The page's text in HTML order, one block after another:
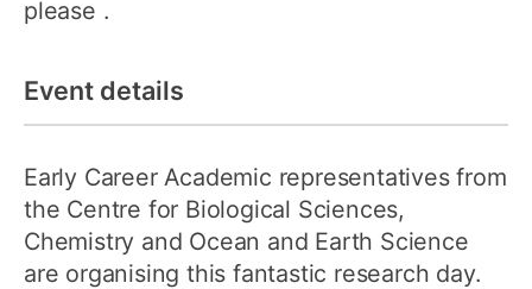
please .
Event details
Early Career Academic representatives from
the Centre for Biological Sciences,
Chemistry and Ocean and Earth Science
are organising this fantastic research day.